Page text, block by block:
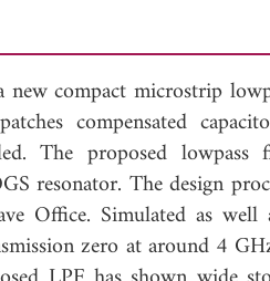
new compact microstrip
compensated
The proposed
resonator. The design
Office. Simulated as
zero at around 4